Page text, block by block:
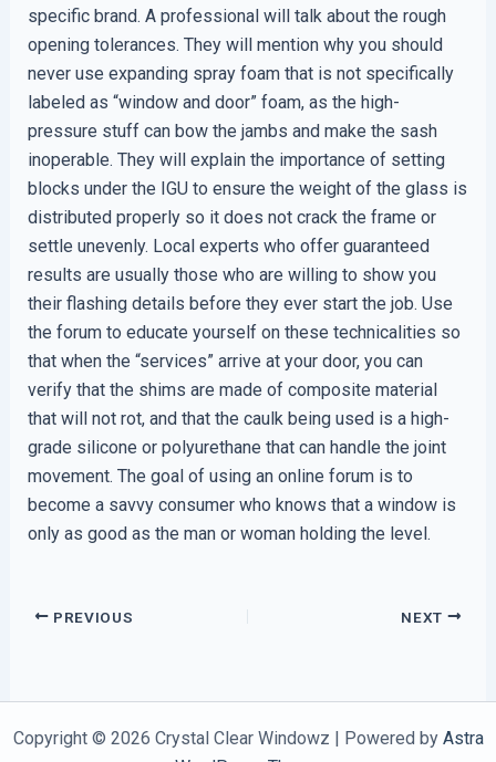
specific brand. A professional will talk about the rough
opening tolerances. They will mention why you should
never use expanding spray foam that is not specifically
labeled as “window and door” foam, as the high-
pressure stuff can bow the jambs and make the sash
inoperable. They will explain the importance of setting
blocks under the IGU to ensure the weight of the glass is
distributed properly so it does not crack the frame or
settle unevenly. Local experts who offer guaranteed
results are usually those who are willing to show you
their flashing details before they ever start the job. Use
the forum to educate yourself on these technicalities so
that when the “services” arrive at your door, you can
verify that the shims are made of composite material
that will not rot, and that the caulk being used is a high-
grade silicone or polyurethane that can handle the joint
movement. The goal of using an online forum is to
become a savvy consumer who knows that a window is
only as good as the man or woman holding the level.
PREVIOUS NEXT
Copyright © 2026 Crystal Clear Windowz | Powered by Astra